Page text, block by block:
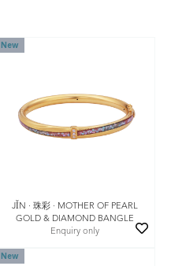
New
JǏN · 珠彩 · MOTHER OF PEARL
GOLD & DIAMOND BANGLE
Enquiry only
New